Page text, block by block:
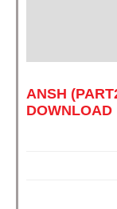
ANSH
DOWNLOAD